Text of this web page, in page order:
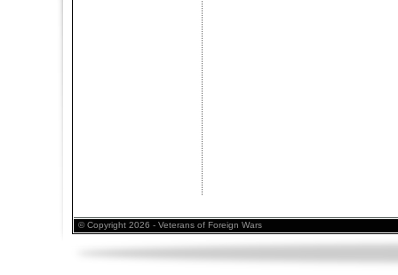
© Copyright 2026 - Veterans of Foreign Wars